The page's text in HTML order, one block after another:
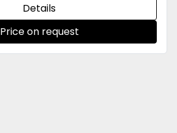
Details
Price on request